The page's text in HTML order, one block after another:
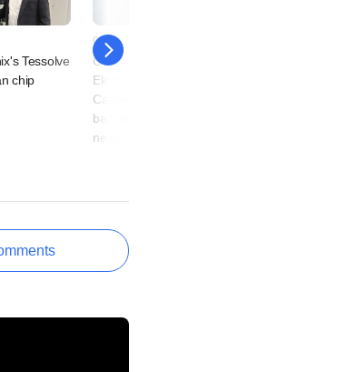
Tessolve
chip
05 November
Grapevine: Hero
Electronix, Tessolve,
CarDekho, Peak XV-
backed Skillmatics in
news